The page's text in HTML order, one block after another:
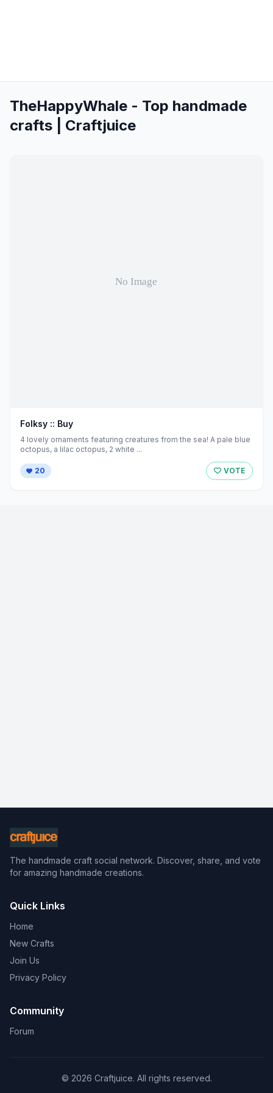
TheHappyWhale - Top handmade
crafts | Craftjuice
Folksy :: Buy
4 lovely ornaments featuring creatures from the sea! A pale blue
octopus, a lilac octopus, 2 white ...
20 VOTE
The handmade craft social network. Discover, share, and vote
for amazing handmade creations.
Quick Links
Home
New Crafts
Join Us
Privacy Policy
Community
Forum
© 2026 Craftjuice. All rights reserved.